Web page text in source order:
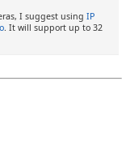
I suggest using IP
. It will support up to 32